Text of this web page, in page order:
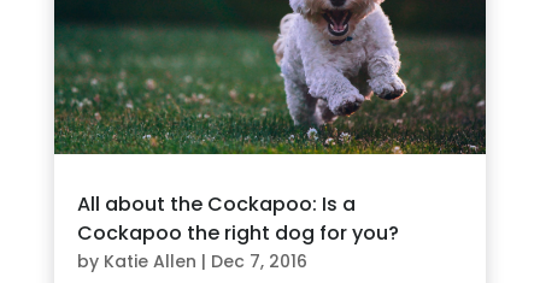
All about the Cockapoo: Is a
Cockapoo the right dog for you?
by Katie Allen | Dec 7, 2016